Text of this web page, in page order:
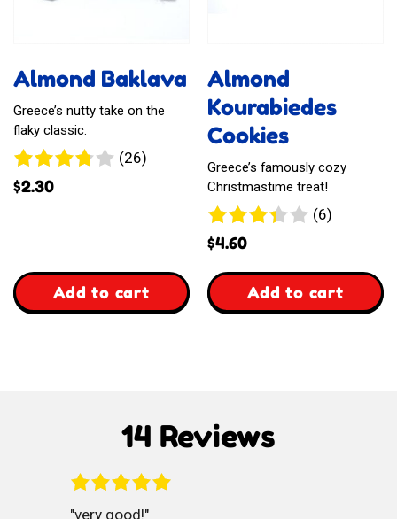
Almond Baklava
Greece’s nutty take on the
flaky classic.
(26)26
$2.30
Add to cart
,
Almond
Kourabiedes
Cookies
Greece’s famously cozy
Christmastime treat!
(6)6
$4.60
Add to cart
,
14 Reviews
very good!